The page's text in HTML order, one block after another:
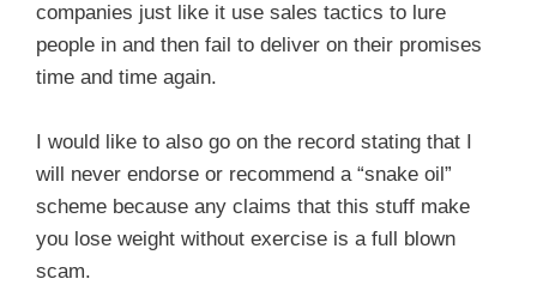
companies just like it use sales tactics to lure
people in and then fail to deliver on their promises
time and time again.
I would like to also go on the record stating that I
will never endorse or recommend a “snake oil”
scheme because any claims that this stuff make
you lose weight without exercise is a full blown
scam.